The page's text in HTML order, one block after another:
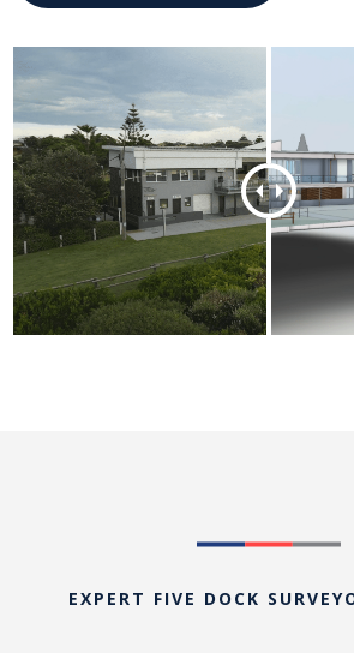
EXPERT FIVE DOCK